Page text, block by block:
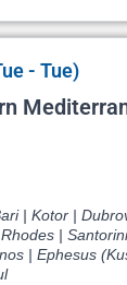
- Tue)
| Kotor |
|
| Ephesus